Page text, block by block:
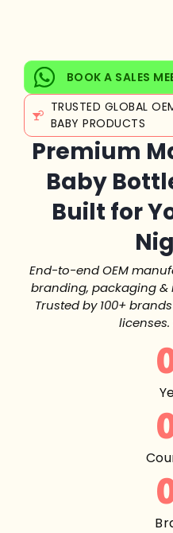
BOOK A SALES
TRUSTED GLOBAL
BABY PRODUCTS
Premium
Baby
Built for
End-to-end OEM
branding, packaging
Trusted by 100+
licenses.